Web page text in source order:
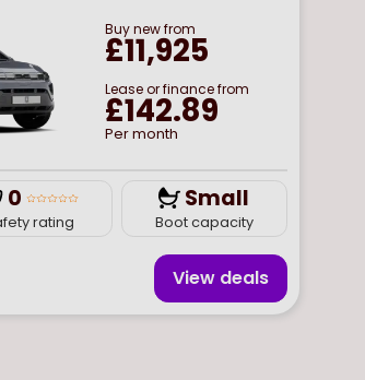
Buynewfrom
£11,925
Lease or finance from
£142.89
Per month
0
rating
Small
Boot capacity
View deals